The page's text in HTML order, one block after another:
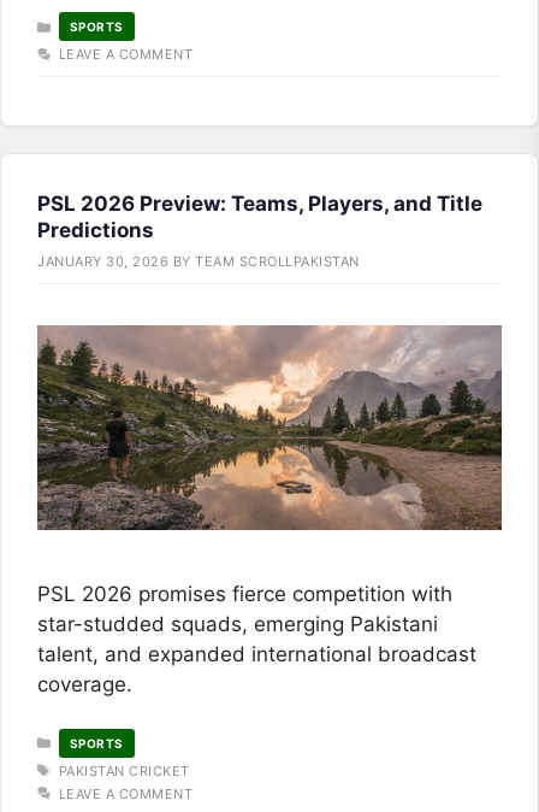
CATEGORIES
SPORTS
LEAVE A COMMENT
PSL 2026 Preview: Teams, Players, and Title
Predictions
JANUARY 30, 2026 BY TEAM SCROLLPAKISTAN
PSL 2026 promises fierce competition with
star-studded squads, emerging Pakistani
talent, and expanded international broadcast
coverage.
CATEGORIES
SPORTS
TAGS
PAKISTAN CRICKET
LEAVE A COMMENT